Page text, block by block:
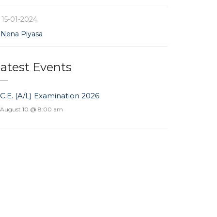
15-01-2024
Nena Piyasa
Events
(A/L) Examination 2026
10 @ 8:00 am